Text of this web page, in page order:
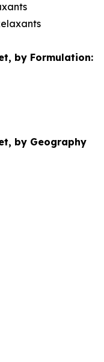
by Formulation:
by Geography